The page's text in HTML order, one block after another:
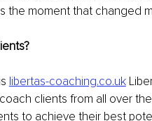
the moment that changed
libertas-coaching.co.uk
clients from all over
to achieve their best